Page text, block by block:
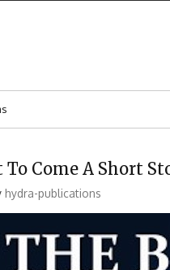
To Come A Short
hydra-publications